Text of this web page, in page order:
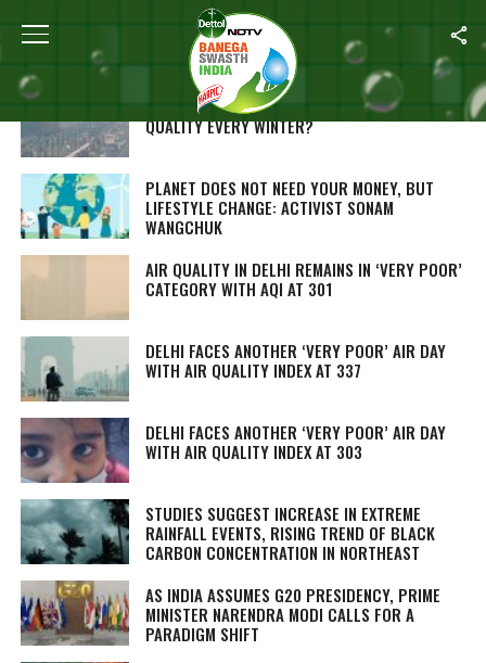
Home
WHY DELHI STRUGGLES WITH POOR AIR
QUALITY EVERY WINTER?
PLANET DOES NOT NEED YOUR MONEY, BUT
LIFESTYLE CHANGE: ACTIVIST SONAM
WANGCHUK
AIR QUALITY IN DELHI REMAINS IN ‘VERY POOR’
CATEGORY WITH AQI AT 301
DELHI FACES ANOTHER ‘VERY POOR’ AIR DAY
WITH AIR QUALITY INDEX AT 337
DELHI FACES ANOTHER ‘VERY POOR’ AIR DAY
WITH AIR QUALITY INDEX AT 303
STUDIES SUGGEST INCREASE IN EXTREME
RAINFALL EVENTS, RISING TREND OF BLACK
CARBON CONCENTRATION IN NORTHEAST
AS INDIA ASSUMES G20 PRESIDENCY, PRIME
MINISTER NARENDRA MODI CALLS FOR A
PARADIGM SHIFT